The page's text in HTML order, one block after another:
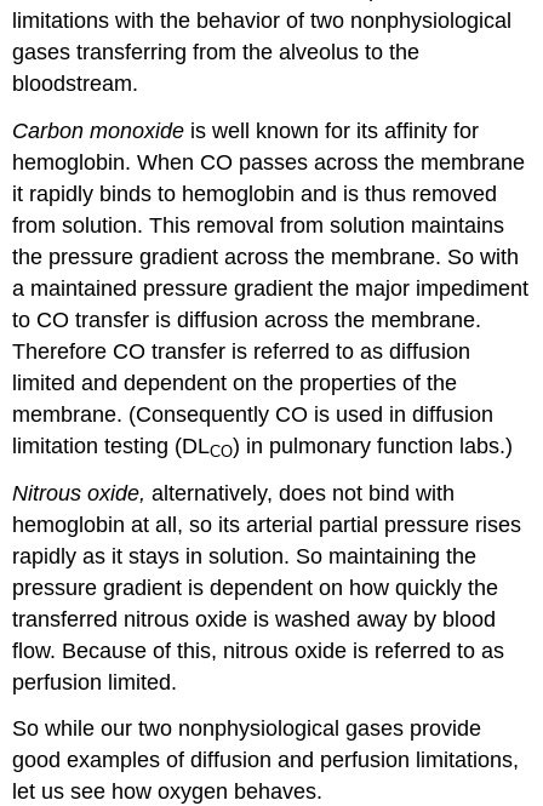
limitations with the behavior of two nonphysiological
gases transferring from the alveolus to the
bloodstream.
Carbon monoxide is well known for its affinity for
hemoglobin. When CO passes across the membrane
it rapidly binds to hemoglobin and is thus removed
from solution. This removal from solution maintains
the pressure gradient across the membrane. So with
a maintained pressure gradient the major impediment
to CO transfer is diffusion across the membrane.
Therefore CO transfer is referred to as diffusion
limited and dependent on the properties of the
membrane. (Consequently CO is used in diffusion
limitation testing (DLCO) in pulmonary function labs.)
Nitrous oxide, alternatively, does not bind with
hemoglobin at all, so its arterial partial pressure rises
rapidly as it stays in solution. So maintaining the
pressure gradient is dependent on how quickly the
transferred nitrous oxide is washed away by blood
flow. Because of this, nitrous oxide is referred to as
perfusion limited.
So while our two nonphysiological gases provide
good examples of diffusion and perfusion limitations,
let us see how oxygen behaves.